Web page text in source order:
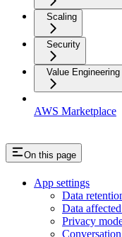
Scaling
Security
Value Engineering
AWS Marketplace
On this page
App settings
Data
Data
Privacy